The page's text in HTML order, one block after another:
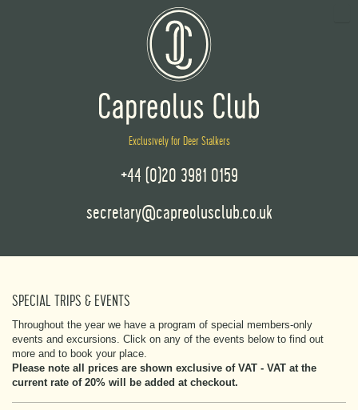
Exclusively for Deer Stalkers
+44 (0)20 3981 0159
secretary@capreolusclub.co.uk
SPECIAL TRIPS & EVENTS
Throughout the year we have a program of special members-only
events and excursions. Click on any of the events below to find out
more and to book your place.
Please note all prices are shown exclusive of VAT - VAT at the
current rate of 20% will be added at checkout.